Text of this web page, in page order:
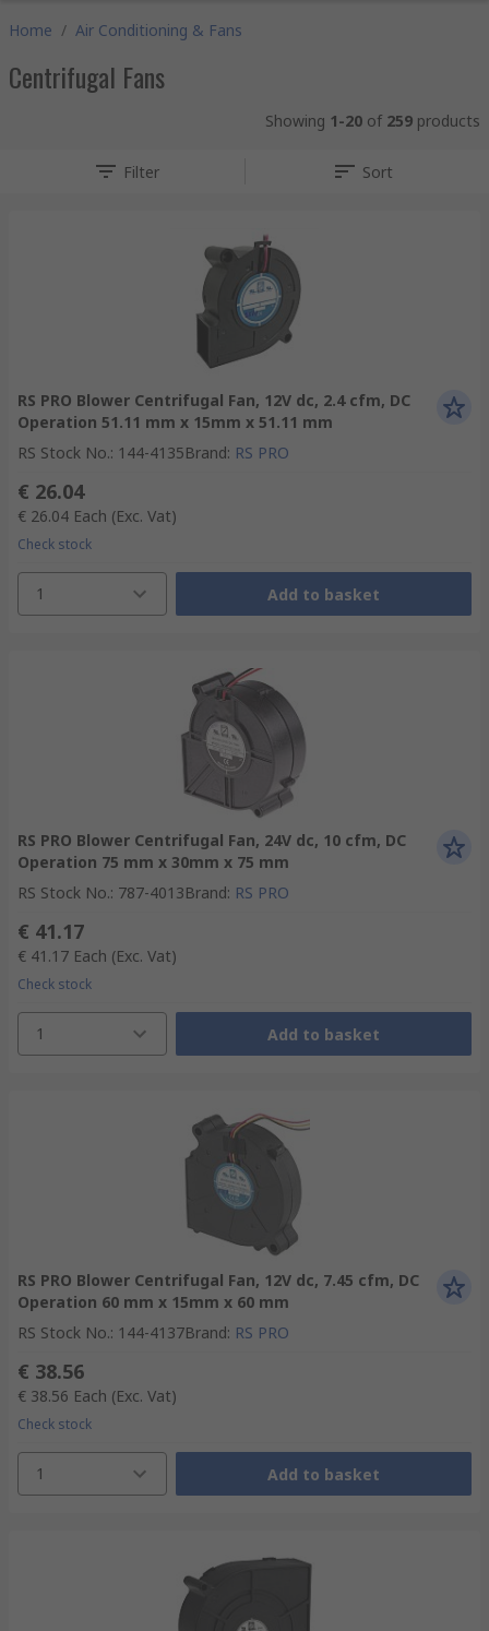
Home / Air Conditioning & Fans
Centrifugal Fans
Showing 1-20 of 259 products
Filter Sort
RS PRO Blower Centrifugal Fan, 12V dc, 2.4 cfm, DC
Operation 51.11 mm x 15mm x 51.11 mm
RS Stock No.: 144-4135Brand: RS PRO
€ 26.04
€ 26.04 Each (Exc. Vat)
Check stock
1 Add to basket
RS PRO Blower Centrifugal Fan, 24V dc, 10 cfm, DC
Operation 75 mm x 30mm x 75 mm
RS Stock No.: 787-4013Brand: RS PRO
€ 41.17
€ 41.17 Each (Exc. Vat)
Check stock
1 Add to basket
RS PRO Blower Centrifugal Fan, 12V dc, 7.45 cfm, DC
Operation 60 mm x 15mm x 60 mm
RS Stock No.: 144-4137Brand: RS PRO
€ 38.56
€ 38.56 Each (Exc. Vat)
Check stock
1 Add to basket